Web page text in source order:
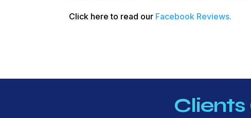
Click here to read our Facebook Reviews.
Clients